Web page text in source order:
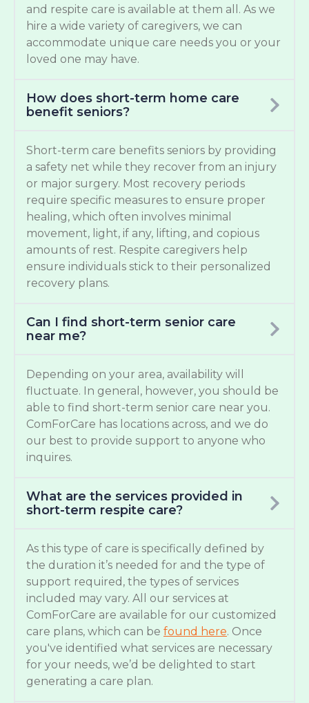
and respite care is available at them all. As we
hire a wide variety of caregivers, we can
accommodate unique care needs you or your
loved one may have.
How does short-term home care
benefit seniors?
Short-term care benefits seniors by providing
a safety net while they recover from an injury
or major surgery. Most recovery periods
require specific measures to ensure proper
healing, which often involves minimal
movement, light, if any, lifting, and copious
amounts of rest. Respite caregivers help
ensure individuals stick to their personalized
recovery plans.
Can I find short-term senior care
near me?
Depending on your area, availability will
fluctuate. In general, however, you should be
able to find short-term senior care near you.
ComForCare has locations across, and we do
our best to provide support to anyone who
inquires.
What are the services provided in
short-term respite care?
As this type of care is specifically defined by
the duration it’s needed for and the type of
support required, the types of services
included may vary. All our services at
ComForCare are available for our customized
care plans, which can be found here. Once
you've identified what services are necessary
for your needs, we’d be delighted to start
generating a care plan.